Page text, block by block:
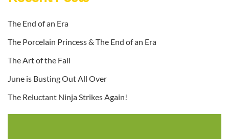
The End of an Era
The Porcelain Princess & The End of an Era
The Art of the Fall
June is Busting Out All Over
The Reluctant Ninja Strikes Again!